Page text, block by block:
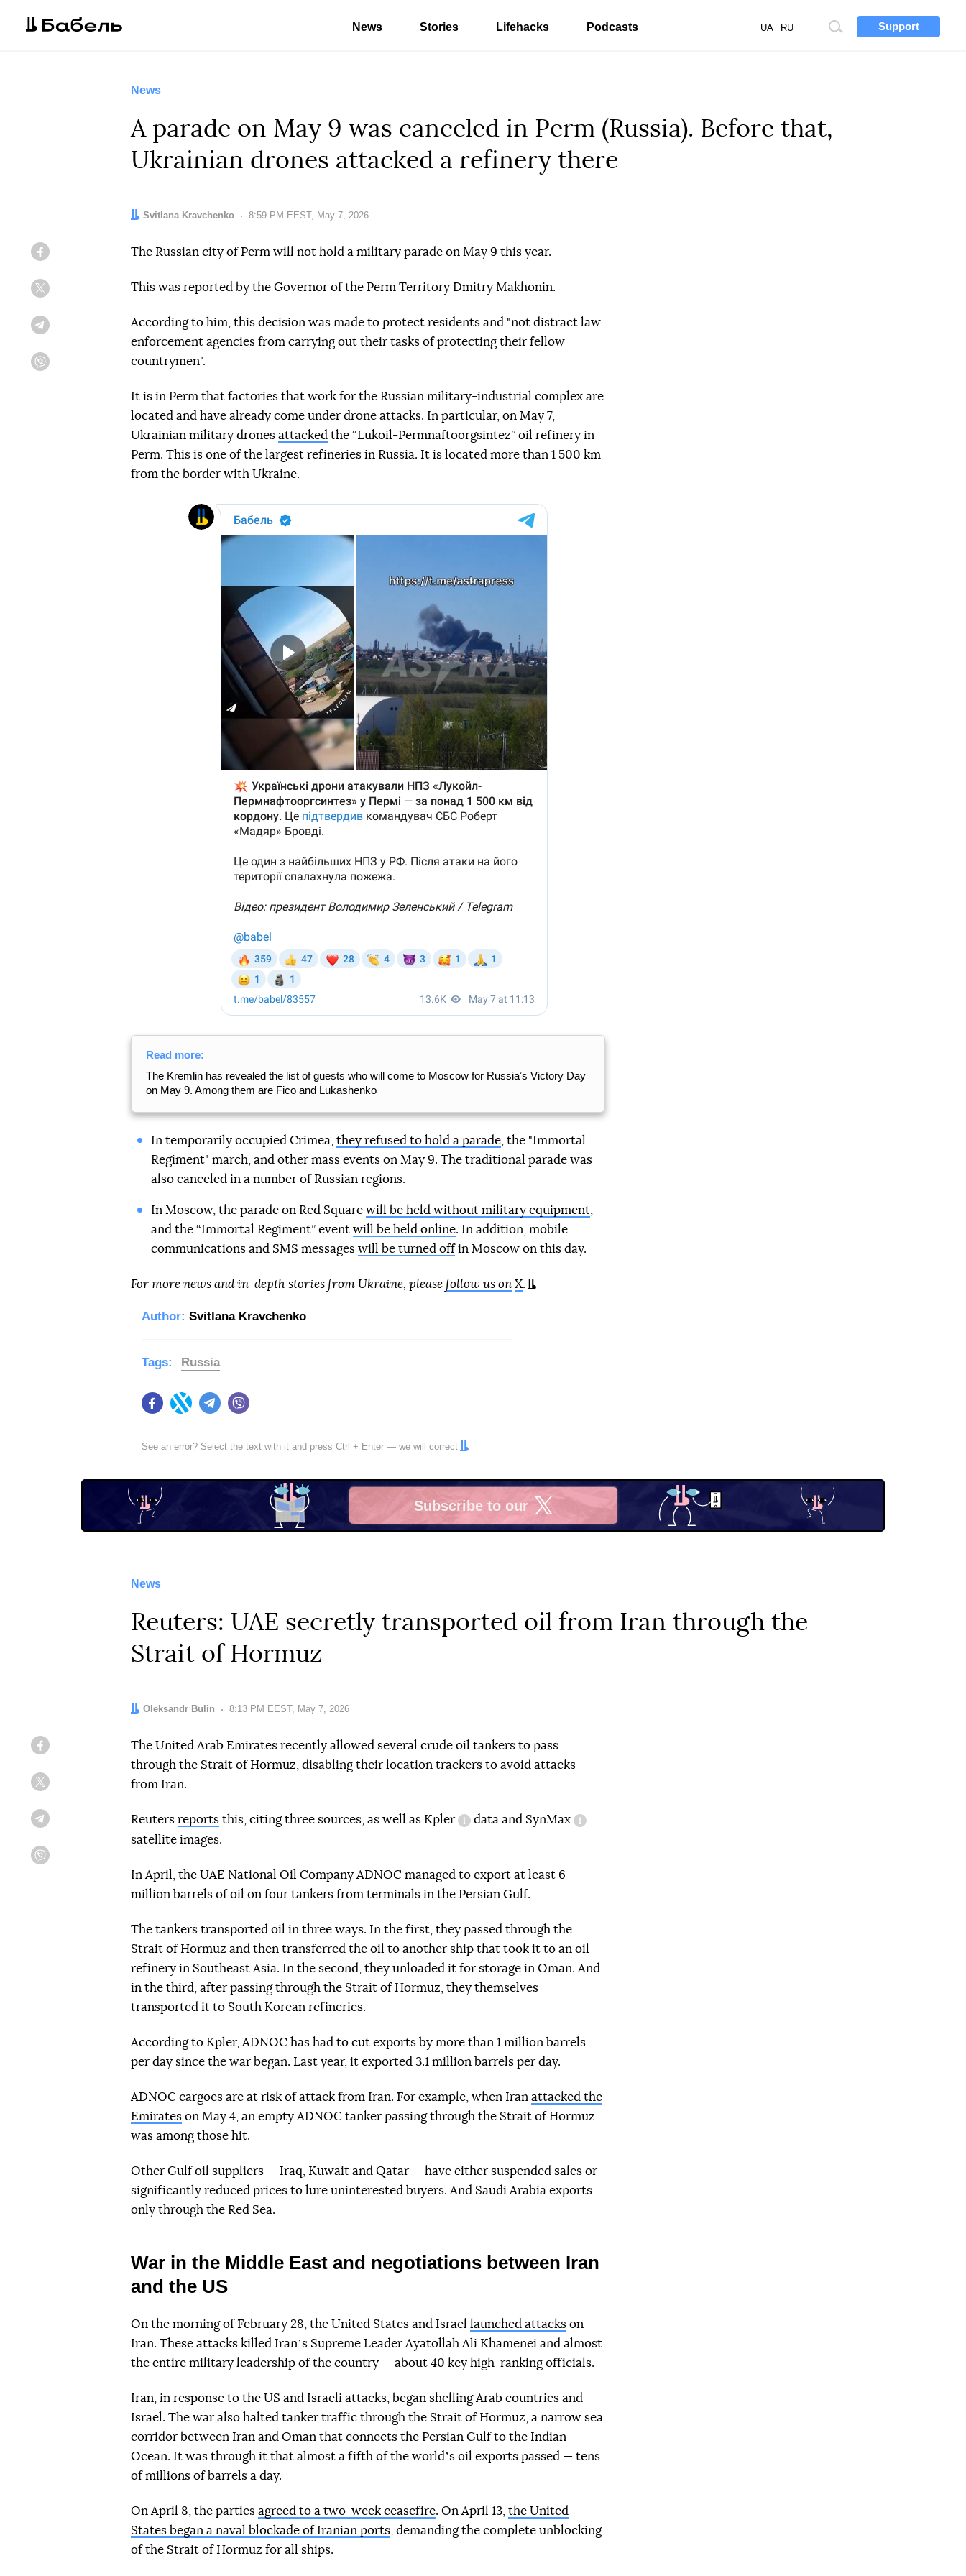
Support
Site
UA RU
News Stories Lifehacks Podcasts
News
A parade on May 9 was canceled in Perm (Russia). Before that,
Ukrainian drones attacked a refinery there
Author:
Svitlana Kravchenko Date:
8:59 PM EEST, May 7, 2026
The Russian city of Perm will not hold a military parade on May 9 this year.
This was reported by the Governor of the Perm Territory Dmitry Makhonin.
According to him, this decision was made to protect residents and "not distract law
enforcement agencies from carrying out their tasks of protecting their fellow
countrymen".
It is in Perm that factories that work for the Russian military-industrial complex are
located and have already come under drone attacks. In particular, on May 7,
Ukrainian military drones attacked the “Lukoil-Permnaftoorgsintez” oil refinery in
Perm. This is one of the largest refineries in Russia. It is located more than 1 500 km
from the border with Ukraine.
Read more:
The Kremlin has revealed the list of guests who will come to Moscow for Russiaʼs Victory Day
on May 9. Among them are Fico and Lukashenko
In temporarily occupied Crimea, they refused to hold a parade, the "Immortal
Regiment" march, and other mass events on May 9. The traditional parade was
also canceled in a number of Russian regions.
In Moscow, the parade on Red Square will be held without military equipment,
and the “Immortal Regiment” event will be held online. In addition, mobile
communications and SMS messages will be turned offin Moscow on this day.
For more news and in-depth stories from Ukraine, please follow us on X.
Author: Svitlana Kravchenko
FacebookTwitter Telegram
Tags: Russia
See an error? Select the text with it and press Ctrl + Enter — we will correct
Subscribe to our
X
News
Reuters: UAE secretly transported oil from Iran through the
Strait of Hormuz
Author:
Oleksandr Bulin Date:
8:13 PM EEST, May 7, 2026
The United Arab Emirates recently allowed several crude oil tankers to pass
through the Strait of Hormuz, disabling their location trackers to avoid attacks
from Iran.
Reuters reports this, citing three sources, as well as Kpler
information reference
data and SynMax
information reference
satellite images.
In April, the UAE National Oil Company ADNOC managed to export at least 6
million barrels of oil on four tankers from terminals in the Persian Gulf.
The tankers transported oil in three ways. In the first, they passed through the
Strait of Hormuz and then transferred the oil to another ship that took it to an oil
refinery in Southeast Asia. In the second, they unloaded it for storage in Oman. And
in the third, after passing through the Strait of Hormuz, they themselves
transported it to South Korean refineries.
According to Kpler, ADNOC has had to cut exports by more than 1 million barrels
per day since the war began. Last year, it exported 3.1 million barrels per day.
ADNOC cargoes are at risk of attack from Iran. For example, when Iran attacked the
Emirates on May 4, an empty ADNOC tanker passing through the Strait of Hormuz
was among those hit.
Other Gulf oil suppliers — Iraq, Kuwait and Qatar — have either suspended sales or
significantly reduced prices to lure uninterested buyers. And Saudi Arabia exports
only through the Red Sea.
War in the Middle East and negotiations between Iran
and the US
On the morning of February 28, the United States and Israel launched attacks on
Iran. These attacks killed Iranʼs Supreme Leader Ayatollah Ali Khamenei and almost
the entire military leadership of the country — about 40 key high-ranking officials.
Iran, in response to the US and Israeli attacks, began shelling Arab countries and
Israel. The war also halted tanker traffic through the Strait of Hormuz, a narrow sea
corridor between Iran and Oman that connects the Persian Gulf to the Indian
Ocean. It was through it that almost a fifth of the worldʼs oil exports passed — tens
of millions of barrels a day.
On April 8, the parties agreed to a two-week ceasefire. On April 13, the United
States began a naval blockade of Iranian ports , demanding the complete unblocking
of the Strait of Hormuz for all ships.